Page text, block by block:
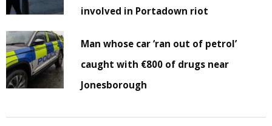
involved in Portadown riot
Man whose car ‘ran out of petrol’
caught with €800 of drugs near
Jonesborough